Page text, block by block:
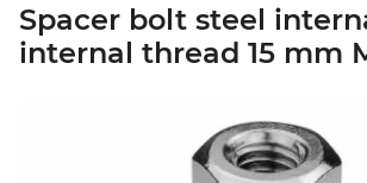
Spacer bolt steel
internal thread 15 mm